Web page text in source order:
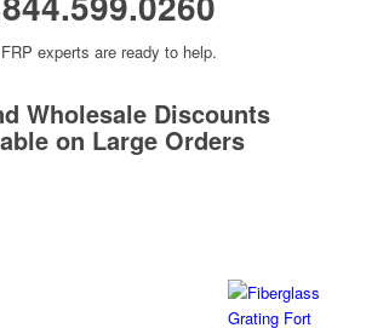
experts are ready to help.
Wholesale Discounts
on Large Orders